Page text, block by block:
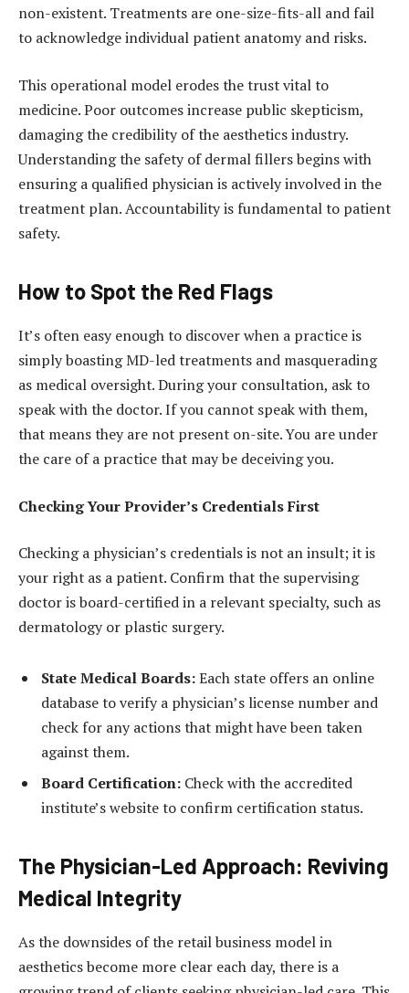
non-existent. Treatments are one-size-fits-all and fail
to acknowledge individual patient anatomy and risks.
This operational model erodes the trust vital to
medicine. Poor outcomes increase public skepticism,
damaging the credibility of the aesthetics industry.
Understanding the safety of dermal fillers begins with
ensuring a qualified physician is actively involved in the
treatment plan. Accountability is fundamental to patient
safety.
How to Spot the Red Flags
It’s often easy enough to discover when a practice is
simply boasting MD-led treatments and masquerading
as medical oversight. During your consultation, ask to
speak with the doctor. If you cannot speak with them,
that means they are not present on-site. You are under
the care of a practice that may be deceiving you.
Checking Your Provider’s Credentials First
Checking a physician’s credentials is not an insult; it is
your right as a patient. Confirm that the supervising
doctor is board-certified in a relevant specialty, such as
dermatology or plastic surgery.
State Medical Boards:Each state offers an online
database to verify a physician’s license number and
check for any actions that might have been taken
against them.
Board Certification: Check with the accredited
institute’s website to confirm certification status.
The Physician-Led Approach: Reviving
Medical Integrity
As the downsides of the retail business model in
aesthetics become more clear each day, there is a